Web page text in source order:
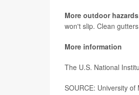
More outdoor
won't slip. Clean
More information
The U.S. National
SOURCE: University of